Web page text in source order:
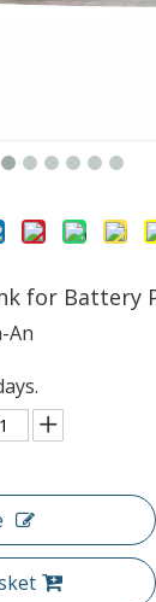
for Battery
An